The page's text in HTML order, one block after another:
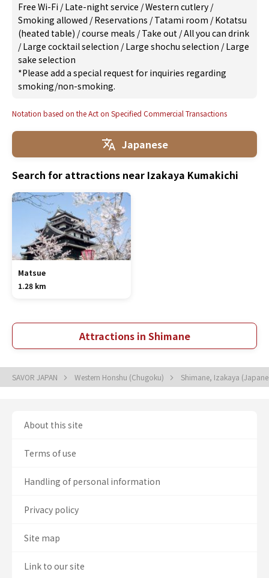
Free Wi-Fi /Late-night service /Western cutlery /
Smoking allowed /Reservations /Tatami room /Kotatsu
(heated table) /course meals /Take out /All you can drink
/Large cocktail selection /Large shochu selection /Large
sake selection
*Please add a special request for inquiries regarding
smoking/non-smoking.
Notation based on the Act on Specified Commercial Transactions
Japanese
Search for attractions near Izakaya Kumakichi
Matsue
1.28 km
Attractions in Shimane
SAVOR JAPAN Western Honshu (Chugoku) Shimane, Izakaya
About this site
Terms of use
Handling of personal information
Privacy policy
Site map
Link to our site